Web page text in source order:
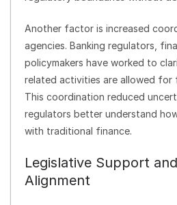
Another factor is increased
agencies. Banking regulators,
policymakers have worked to
related activities are allowed for
This coordination reduced
regulators better understand
with traditional finance.
Legislative Support
Alignment